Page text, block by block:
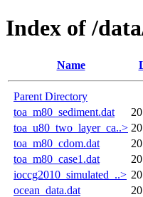
Index of /
Name
Parent Directory
toa_m80_sediment.dat
toa_u80_two_layer_ca..>
toa_m80_cdom.dat
toa_m80_case1.dat
ioccg2010_simulated_..>
ocean_data.dat